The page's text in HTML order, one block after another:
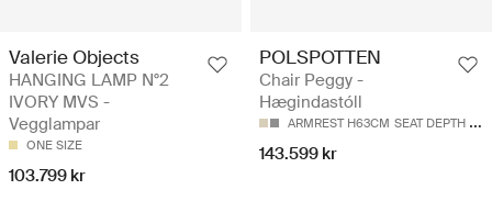
Valerie Objects
HANGING LAMP N°2
IVORY MVS -
Vegglampar
ONE SIZE
103.799 kr
POLSPOTTEN
Chair Peggy -
Hægindastóll
ARMREST H63CM SEAT DEPTH 50CM
143.599 kr